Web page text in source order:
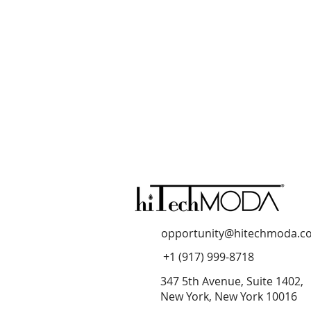
+1 (917) 999-8718
347 5th Avenue, Suite 1402,
New York, New York 10016